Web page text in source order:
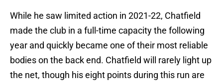
While he saw limited action in 2021-22, Chatfield
made the club in a full-time capacity the following
year and quickly became one of their most reliable
bodies on the back end. Chatfield will rarely light up
the net, though his eight points during this run are